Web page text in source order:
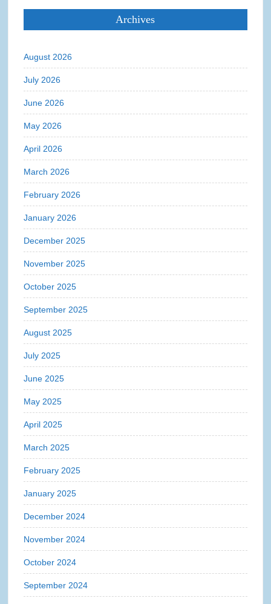
Archives
August 2026
July 2026
June 2026
May 2026
April 2026
March 2026
February 2026
January 2026
December 2025
November 2025
October 2025
September 2025
August 2025
July 2025
June 2025
May 2025
April 2025
March 2025
February 2025
January 2025
December 2024
November 2024
October 2024
September 2024